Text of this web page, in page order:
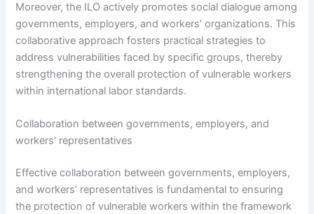
Moreover, the ILO actively promotes social dialogue among
governments, employers, and workers’ organizations. This
collaborative approach fosters practical strategies to
address vulnerabilities faced by specific groups, thereby
strengthening the overall protection of vulnerable workers
within international labor standards.
Collaboration between governments, employers, and
workers’ representatives
Effective collaboration between governments, employers,
and workers’ representatives is fundamental to ensuring
the protection of vulnerable workers within the framework